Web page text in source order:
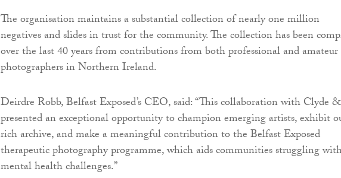
The organisation maintains a substantial collection of nearly one million
negatives and slides in trust for the community. The collection has been
over the last 40 years from contributions from both professional and amateur
photographers in Northern Ireland.
Deirdre Robb, Belfast Exposed’s CEO, said: “This collaboration with Clyde
presented an exceptional opportunity to champion emerging artists, exhibit
rich archive, and make a meaningful contribution to the Belfast Exposed
therapeutic photography programme, which aids communities struggling
mental health challenges.”